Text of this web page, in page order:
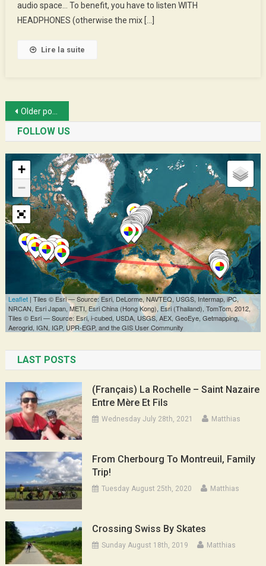
audio space… To benefit, you have to listen WITH
HEADPHONES (otherwise the mix […]
Lire la suite
Posts
navigation
Older posts
FOLLOW US
LAST POSTS
(Français) La Rochelle – Saint Nazaire
Entre Mère Et Fils
Wednesday July 28th, 2021 Matthias
From Cherbourg To Montreuil, Family
Trip!
Tuesday August 25th, 2020 Matthias
Crossing Swiss By Skates
Sunday August 18th, 2019 Matthias